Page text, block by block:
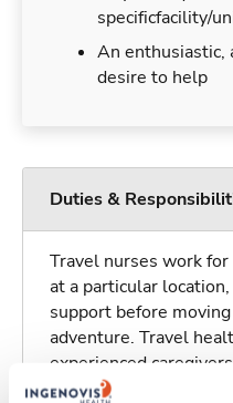
specificfacility/
An enthusiastic,
desire to help
Duties &
Travel nurses work
at a particular
support before
adventure. Travel
experienced
change and enjoy